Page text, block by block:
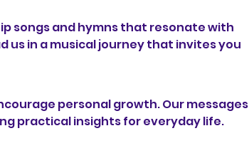
songs and hymns that resonate with
us in a musical journey that invites you
personal growth. Our messages
practical insights for everyday life.